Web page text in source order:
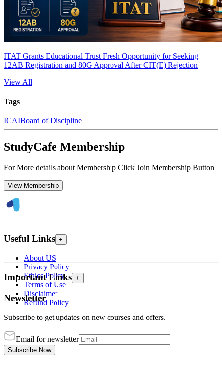
ITAT Grants Educational Trust Fresh Opportunity for Seeking
12AB Registration and 80G Approval After CIT(E) Rejection
View All
Tags
ICAIBoard of Discipline
StudyCafe Membership
For More details about Membership Click Join Membership Button
View Membership
Useful Links +
About US
Privacy Policy
Ethics Policy
Terms of Use
Disclaimer
Refund Policy
Important Links +
Newsletter
Subscribe to get updates on new courses and offers.
Email for newsletter
Subscribe Now